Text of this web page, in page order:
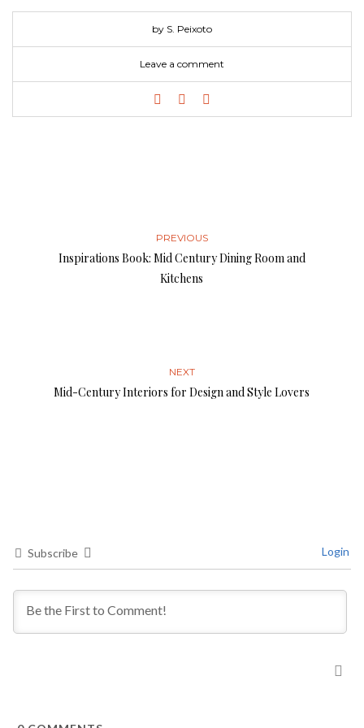
by S. Peixoto
Leave a comment
PREVIOUS
Inspirations Book: Mid Century Dining Room and
Kitchens
NEXT
Mid-Century Interiors for Design and Style Lovers
Subscribe Login